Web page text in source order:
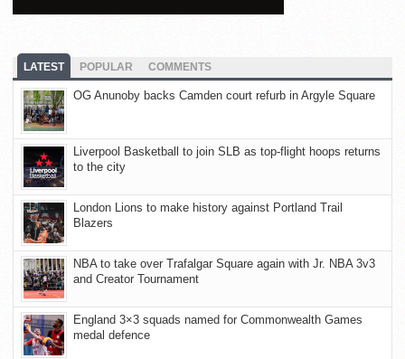
LATEST POPULAR COMMENTS
OG Anunoby backs Camden court refurb in Argyle Square
Liverpool Basketball to join SLB as top-flight hoops returns
to the city
London Lions to make history against Portland Trail
Blazers
NBA to take over Trafalgar Square again with Jr. NBA 3v3
and Creator Tournament
England 3×3 squads named for Commonwealth Games
medal defence